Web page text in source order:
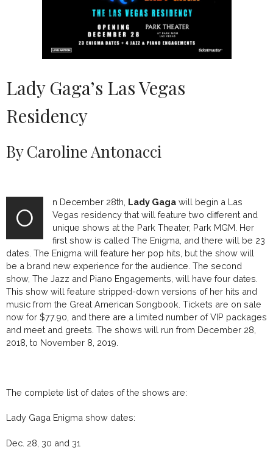
Lady Gaga’s Las Vegas
Residency
By Caroline Antonacci
O
n December 28th, Lady Gaga will begin a Las
Vegas residency that will feature two different and
unique shows at the Park Theater, Park MGM. Her
first show is called The Enigma, and there will be 23
dates. The Enigma will feature her pop hits, but the show will
be a brand new experience for the audience. The second
show, The Jazz and Piano Engagements, will have four dates.
This show will feature stripped-down versions of her hits and
music from the Great American Songbook. Tickets are on sale
now for $77.90, and there are a limited number of VIP packages
and meet and greets. The shows will run from December 28,
2018, to November 8, 2019.
The complete list of dates of the shows are:
Lady Gaga Enigma show dates:
Dec. 28, 30 and 31